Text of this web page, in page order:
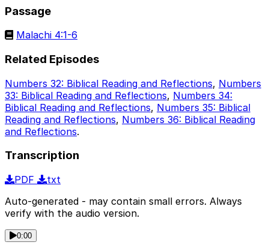
Passage
Malachi 4:1-6
Related Episodes
Numbers 32: Biblical Reading and Reflections, Numbers
33: Biblical Reading and Reflections, Numbers 34:
Biblical Reading and Reflections, Numbers 35: Biblical
Reading and Reflections, Numbers 36: Biblical Reading
and Reflections.
Transcription
PDF
txt
Auto-generated - may contain small errors. Always
verify with the audio version.
0:00